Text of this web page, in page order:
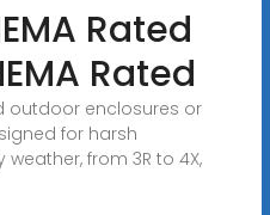
Rated
Rated
outdoor enclosures or
for harsh
from 3R to 4X,